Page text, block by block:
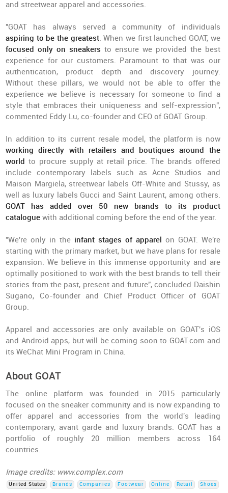
and streetwear apparel and accessories.
"GOAT has always served a community of individuals
aspiring to be the greatest. When we first launched GOAT, we
focused only on sneakers to ensure we provided the best
experience for our customers. Paramount to that was our
authentication, product depth and discovery journey.
Without these pillars, we would not be able to offer the
experience we believe is necessary for someone to find a
style that embraces their uniqueness and self-expression",
commented Eddy Lu, co-founder and CEO of GOAT Group.
In addition to its current resale model, the platform is now
working directly with retailers and boutiques around the
worldto procure supply at retail price. The brands offered
include contemporary labels such as Acne Studios and
Maison Margiela, streetwear labels Off-White and Stussy, as
well as luxury labels Gucci and Saint Laurent, among others.
GOAT has added over 50 new brands to its product
catalogue with additional coming before the end of the year.
"We're only in the infant stages of apparel on GOAT. We're
starting with the primary market, but we have plans for resale
expansion. We believe in this immense opportunity and are
optimally positioned to work with the best brands to tell their
stories from the past, present and future", concluded Daishin
Sugano, Co-founder and Chief Product Officer of GOAT
Group.
Apparel and accessories are only available on GOAT's iOS
and Android apps, but will be coming soon to GOAT.com and
its WeChat Mini Program in China.
About GOAT
The online platform was founded in 2015 particularly
focused on the sneaker community and is now expanding to
offer apparel and accessories from the world's leading
contemporary, avant garde and luxury brands. GOAT has a
portfolio of roughly 20 million members across 164
countries.
Image credits: www.complex.com
United States Brands Companies Footwear Online Retail Shoes